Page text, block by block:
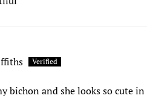
bichon and she looks so cute